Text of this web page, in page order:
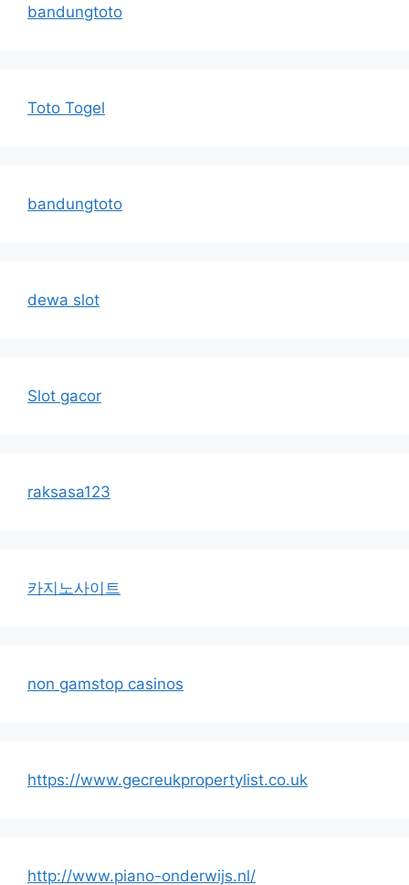
bandungtoto
Toto Togel
bandungtoto
dewa slot
Slot gacor
raksasa123
카지노사이트
non gamstop casinos
https://www.gecreukpropertylist.co.uk
http://www.piano-onderwijs.nl/